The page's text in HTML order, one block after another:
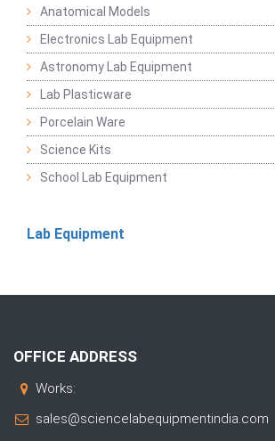
Anatomical Models
Electronics Lab Equipment
Astronomy Lab Equipment
Lab Plasticware
Porcelain Ware
Science Kits
School Lab Equipment
Lab Equipment
OFFICE ADDRESS
Works:
sales@sciencelabequipmentindia.com